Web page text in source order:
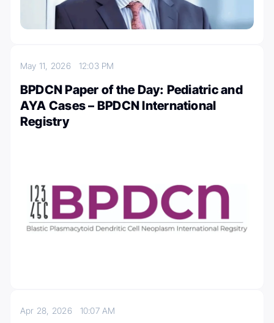
May 11, 2026 12:03 PM
BPDCN Paper of the Day: Pediatric and
AYA Cases – BPDCN International
Registry
Apr 28, 2026 10:07 AM